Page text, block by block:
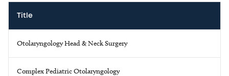
Title
Otolaryngology Head & Neck Surgery
Complex Pediatric Otolaryngology